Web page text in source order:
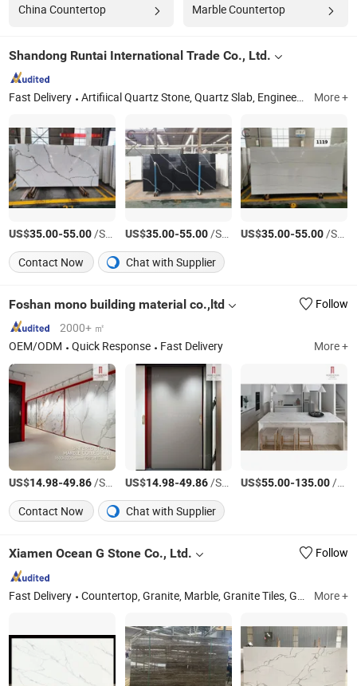
China Countertop Marble Countertop
Shandong Runtai International Trade Co., Ltd.
Fast Delivery Artifiical Quartz Stone, Quartz Slab, Engineered Stone, Calacatta, Small Particles, White, Marble Looking, Countertops, Basic Colors, Natural Stone More +
US$35.00-55.00/Square Meter US$35.00-55.00/Square Meter US$35.00-55.00/Square Meter
Contact Now
Chat with Supplier
Foshan mono building material co.,ltd
Follow
2000+ ㎡
OEM/ODM
Quick Response Fast Delivery More +
US$14.98-49.86/Square Meter US$14.98-49.86/Square Meter US$55.00-135.00/Square Meter
Contact Now
Chat with Supplier
Xiamen Ocean G Stone Co., Ltd. Follow
Fast Delivery Countertop, Granite, Marble, Granite Tiles, Granite Slabs, Marble Slabs, Marble Tiles, Quartz Slabs, Quartz Countertops More +